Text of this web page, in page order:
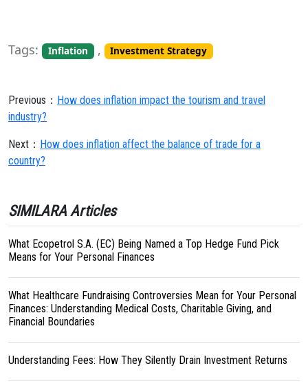
Tags: Inflation , Investment Strategy
Previous： How does inflation impact the tourism and travel
industry?
Next： How does inflation affect the balance of trade for a
country?
SIMILARA Articles
What Ecopetrol S.A. (EC) Being Named a Top Hedge Fund Pick
Means for Your Personal Finances
What Healthcare Fundraising Controversies Mean for Your Personal
Finances: Understanding Medical Costs, Charitable Giving, and
Financial Boundaries
Understanding Fees: How They Silently Drain Investment Returns